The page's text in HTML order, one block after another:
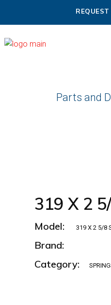
Parts and
319 X 2
Model: 319 X 2 5/8
Brand:
Category: